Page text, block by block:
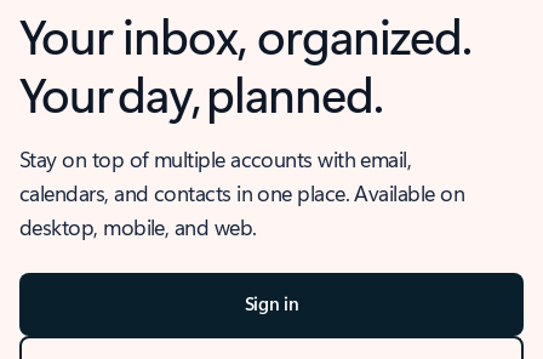
Your inbox, organized.
Your day, planned.
Stay on top of multiple accounts with email,
calendars, and contacts in one place. Available on
desktop, mobile, and web.
Sign in